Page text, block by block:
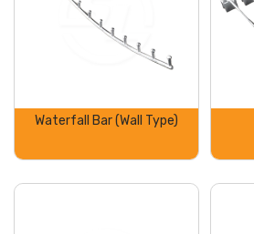
Waterfall Bar (Wall Type)